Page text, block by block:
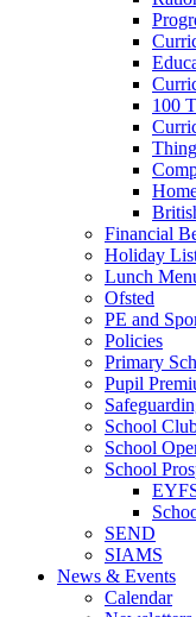
100
Financial
Holiday
Lunch
Ofsted
PE and
Policies
Primary
Pupil
School
School
School
SEND
SIAMS
News & Events
Calendar